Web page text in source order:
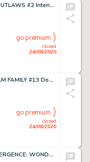
Paul Gulacy - BATMAN: OUTLAWS #2 Interior Page
closed
24/08/2020
go premium
Arvell Jones - SUPER-TEAM FAMILY #13 Double Page Splash
closed
24/08/2020
go premium
Joshua Middleton - CONVERGENCE: WONDER WOMAN #1 Interior Page